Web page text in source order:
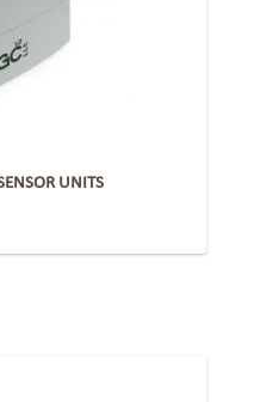
UNITS